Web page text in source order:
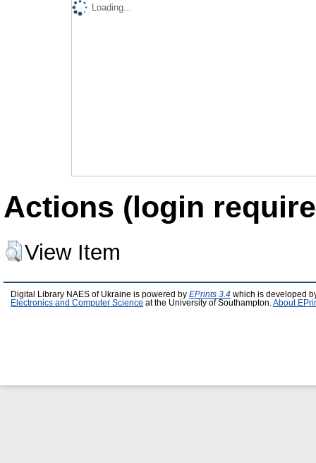
Loading...
Actions (login
View Item
Digital Library NAES of Ukraine is powered by EPrints 3.4 which is developed
Electronics and Computer Science at the University of Southampton. About